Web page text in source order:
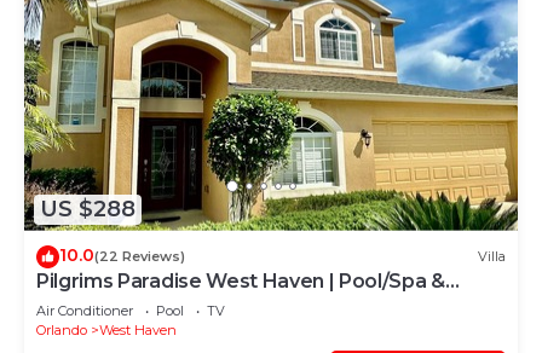
US $288
10.0(22 Reviews) Villa
Pilgrims Paradise West Haven | Pool/Spa &
Games Rm
Air Conditioner Pool
TV
Orlando
West Haven